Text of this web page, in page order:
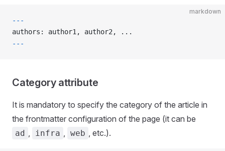
markdown
---
authors: author1, author2, ...
---
Category attribute
It is mandatory to specify the category of the article in
the frontmatter configuration of the page (it can be
ad , infra , web , etc.).